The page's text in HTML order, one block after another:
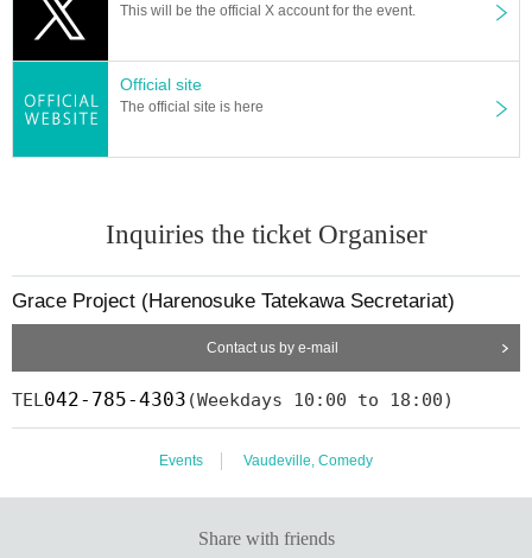
NTV "Laughing Point Oversized Issue" Young Ogiri Corner, Nippon B
This will be the official X account for the event.
Official site
The official site is here
Inquiries the ticket Organiser
Grace Project (Harenosuke Tatekawa Secretariat)
Contact us by e-mail
TEL 042-785-4303 (Weekdays 10:00 to 18:00)
Events Vaudeville, Comedy
Share with friends